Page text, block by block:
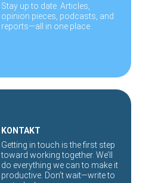
Stay up to date. Articles,
opinion pieces, podcasts, and
reports—all in one place.
KONTAKT
Getting in touch is the first step
toward working together. We’ll
do everything we can to make it
productive. Don’t wait—write to